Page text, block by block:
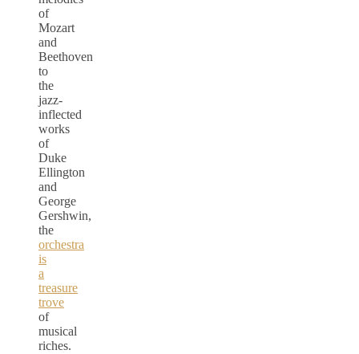
of
Mozart
and
Beethoven
to
the
jazz-
inflected
works
of
Duke
Ellington
and
George
Gershwin,
the
orchestra
is
a
treasure
trove
of
musical
riches.